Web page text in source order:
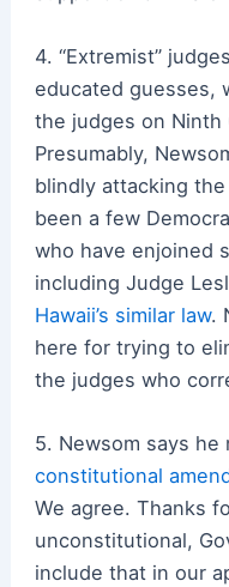
4. “Extremist”
educated guesses,
the judges on Ninth
Presumably,
blindly attacking
been a few
who have enjoined
including Judge
Hawaii’s similar law.
here for trying to
the judges who
5. Newsom says he
constitutional
We agree. Thanks
unconstitutional,
include that in our